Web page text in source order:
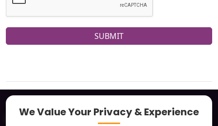
SUBMIT
About
We Value Your Privacy & Experience